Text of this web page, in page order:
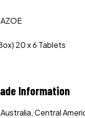
20 x 6 Tablets
Information
Australia, Central